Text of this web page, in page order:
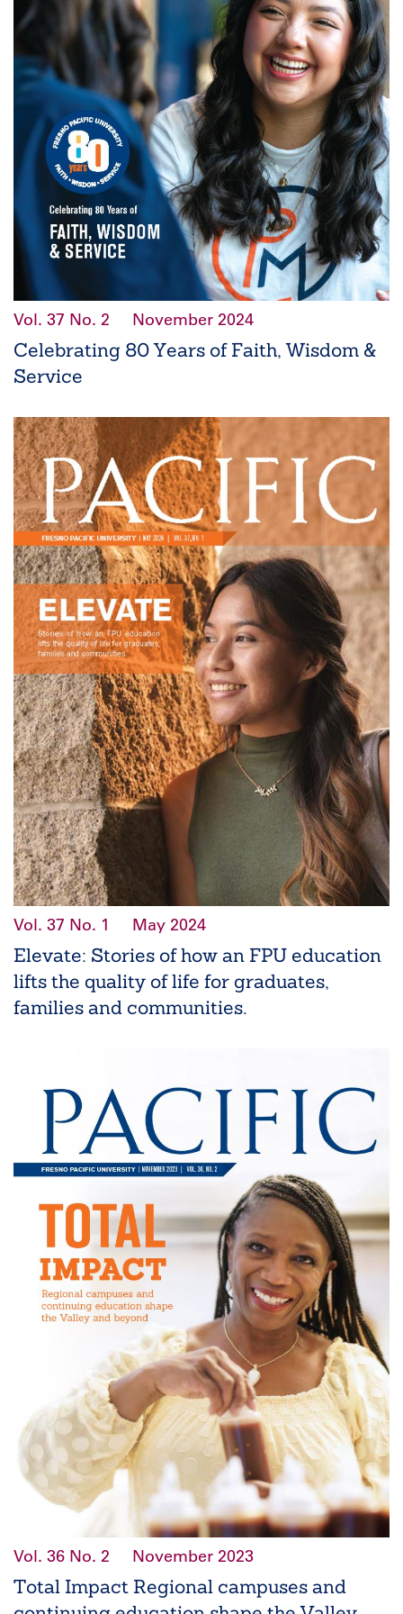
Vol. 37 No. 2 November 2024
Celebrating 80 Years of Faith, Wisdom &
Service
Vol. 37 No. 1 May 2024
Elevate: Stories of how an FPU education
lifts the quality of life for graduates,
families and communities.
Vol. 36 No. 2 November 2023
Total Impact Regional campuses and